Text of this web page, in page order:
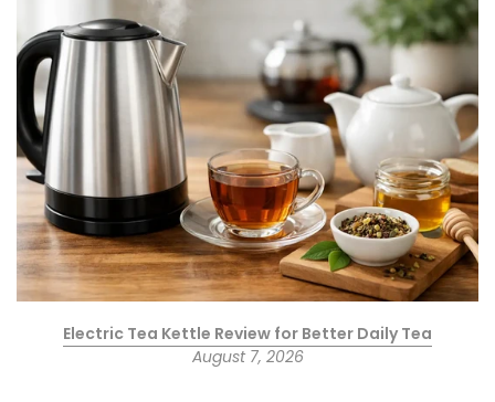
Electric Tea Kettle Review for Better Daily Tea
August 7, 2026